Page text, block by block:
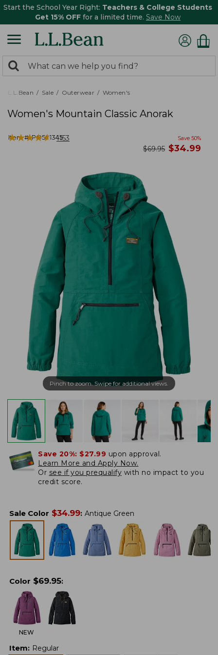
Start the School Year Right: Teachers & College Students
Get 15% OFF for a limited time. Save Now
search
returned.
Search:
L.L.Bean Sale Outerwear Women's
Women's Mountain Classic Anorak
Item #:PO501345
★★★★★
★★★★★ 1153 Save 50%
was
$69.95 now
$34.99
Pinch to zoom. Swipe for additional views.
Save 20%: $27.99 upon approval.
Learn More and Apply Now.
Or see if you prequalify with no impact to you
credit score.
Sale Color $34.99: Antique Green
Color $69.95:
NEW
Item: Regular